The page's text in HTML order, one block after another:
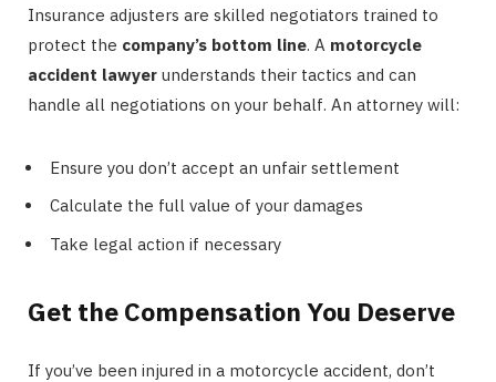
Insurance adjusters are skilled negotiators trained to
protect the company’s bottom line. A motorcycle
accident lawyer understands their tactics and can
handle all negotiations on your behalf. An attorney will:
Ensure you don’t accept an unfair settlement
Calculate the full value of your damages
Take legal action if necessary
Get the Compensation You Deserve
If you’ve been injured in a motorcycle accident, don’t